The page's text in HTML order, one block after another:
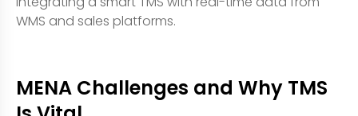
WMS and sales platforms.
MENA Challenges and Why TMS